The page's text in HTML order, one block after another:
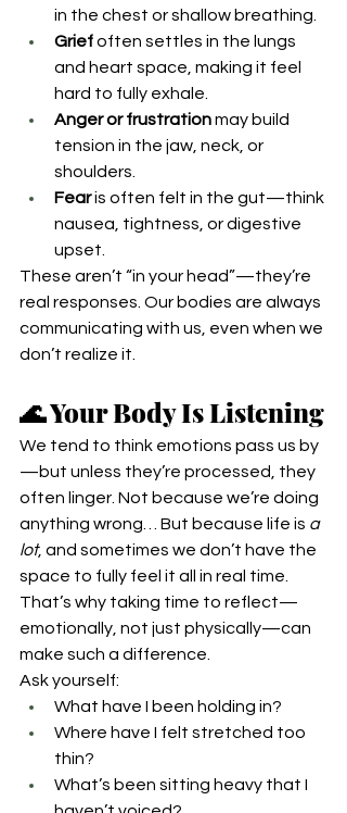
in the chest or shallow breathing.
Grief often settles in the lungs
and heart space, making it feel
hard to fully exhale.
Anger or frustration may build
tension in the jaw, neck, or
shoulders.
Fear is often felt in the gut—think
nausea, tightness, or digestive
upset.
These aren’t “in your head”—they’re
real responses. Our bodies are always
communicating with us, even when we
don’t realize it.
🌊 Your Body Is Listening
We tend to think emotions pass us by
—but unless they’re processed, they
often linger. Not because we’re doing
anything wrong… But because life is a
lot, and sometimes we don’t have the
space to fully feel it all in real time.
That’s why taking time to reflect—
emotionally, not just physically—can
make such a difference.
Ask yourself:
What have I been holding in?
Where have I felt stretched too
thin?
What’s been sitting heavy that I